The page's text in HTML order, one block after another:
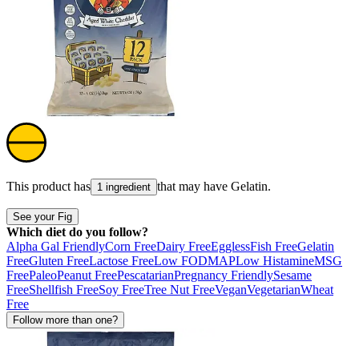
This product has 1 ingredient that may have Gelatin.
See your Fig
Which diet do you follow?
Alpha Gal FriendlyCorn FreeDairy FreeEgglessFish FreeGelatin
FreeGluten FreeLactose FreeLow FODMAPLow HistamineMSG
FreePaleoPeanut FreePescatarianPregnancy FriendlySesame
FreeShellfish FreeSoy FreeTree Nut FreeVeganVegetarianWheat
Free
Follow more than one?